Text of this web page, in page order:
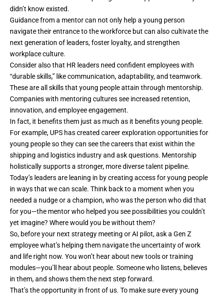
didn’t know existed.
Guidance from a mentor can not only help a young person
navigate their entrance to the workforce but can also cultivate the
next generation of leaders, foster loyalty, and strengthen
workplace culture.
Consider also that HR leaders need confident employees with
“durable skills,” like communication, adaptability, and teamwork.
These are all skills that young people attain through mentorship.
Companies with mentoring cultures see increased retention,
innovation, and employee engagement.
In fact, it benefits them just as much as it benefits young people.
For example, UPS has created career exploration opportunities for
young people so they can see the careers that exist within the
shipping and logistics industry and ask questions. Mentorship
holistically supports a stronger, more diverse talent pipeline.
Today’s leaders are leaning in by creating access for young people
in ways that we can scale. Think back to a moment when you
needed a nudge or a champion, who was the person who did that
for you—the mentor who helped you see possibilities you couldn’t
yet imagine? Where would you be without them?
So, before your next strategy meeting or AI pilot, ask a Gen Z
employee what’s helping them navigate the uncertainty of work
and life right now. You won’t hear about new tools or training
modules—you’ll hear about people. Someone who listens, believes
in them, and shows them the next step forward.
That’s the opportunity in front of us. To make sure every young